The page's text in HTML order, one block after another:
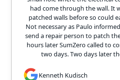
had come through the wall. It
patched walls before so could
Not necessary as Paulo
send a repair person to patch
hours later SumZero called to
two days. Two days later
Kenneth Kudisch